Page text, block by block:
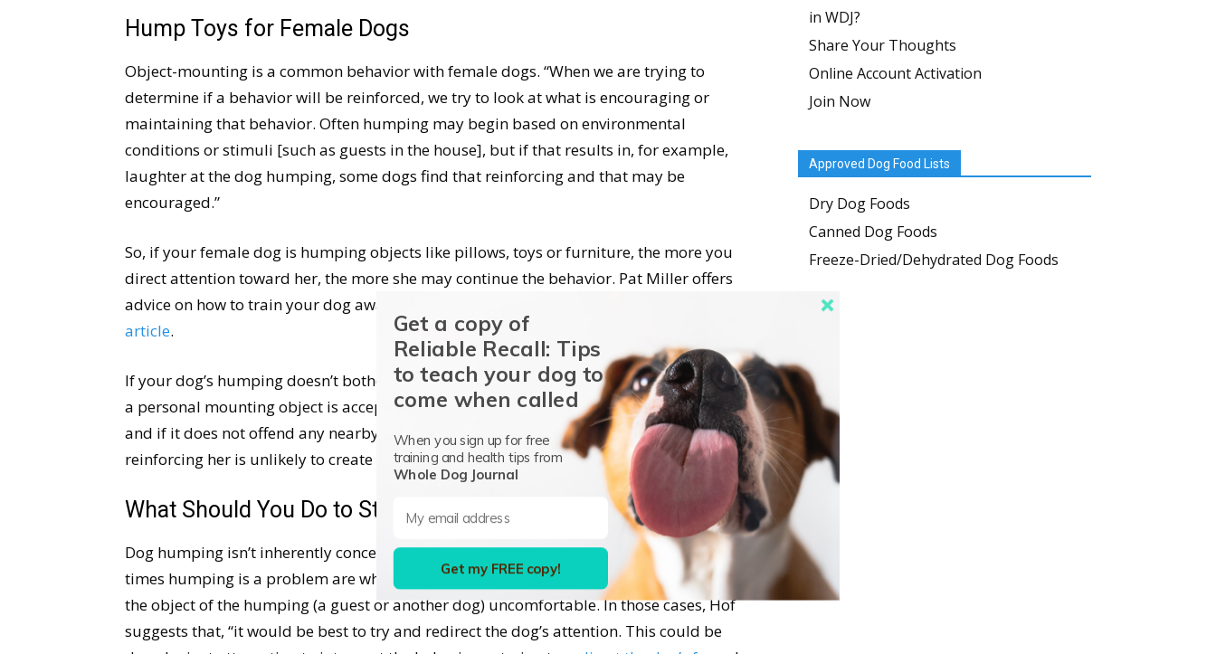
Hump Toys for Female Dogs
Object-mounting is a common behavior with female dogs. “When we are trying to
determine if a behavior will be reinforced, we try to look at what is encouraging or
maintaining that behavior. Often humping may begin based on environmental
conditions or stimuli [such as guests in the house], but if that results in, for example,
laughter at the dog humping, some dogs find that reinforcing and that may be
encouraged.”
So, if your female dog is humping objects like pillows, toys or furniture, the more you
direct attention toward her, the more she may continue the behavior. Pat Miller offers
advice on how to train your dog away from mounting behavior in
article.
If your dog’s humping doesn’t bother you, letting her use one (or any) of her dog toys as
a personal mounting object is acceptable. Toys are a safe outlet for humping behavior,
and if it does not offend any nearby witnesses, allowing your dog to do this without
reinforcing her is unlikely to create additional behavioral problems.
What Should You Do to Stop Female Mounting Behavior?
Dog humping isn’t inherently concerning behavior. It is very natural for dogs. The only
times humping is a problem are when it makes you uncomfortable and when it makes
the object of the humping (a guest or another dog) uncomfortable. In those cases, Hof
suggests that, “it would be best to try and redirect the dog’s attention. This could be
in WDJ?
Share Your Thoughts
Online Account Activation
Join Now
Approved Dog Food Lists
Dry Dog Foods
Canned Dog Foods
Freeze-Dried/Dehydrated Dog Foods
Get a copy of
Reliable Recall: Tips
to teach your dog to
come when called
When you sign up for free
training and health tips from
Whole Dog Journal
Get my FREE copy!